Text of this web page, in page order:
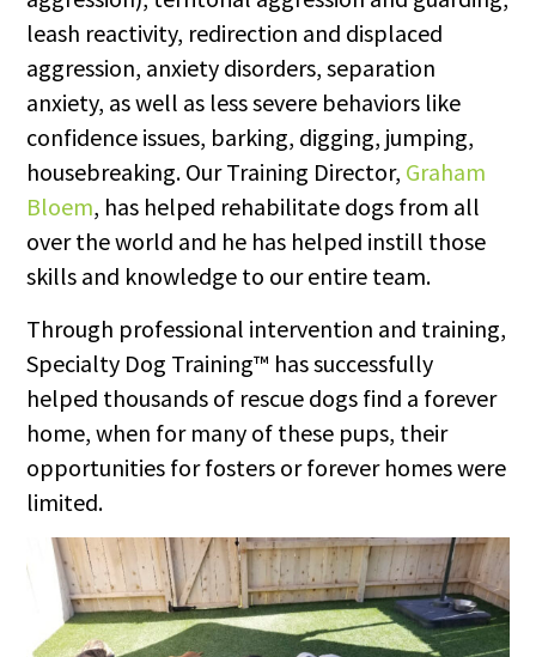
leash reactivity, redirection and displaced
aggression, anxiety disorders, separation
anxiety, as well as less severe behaviors like
confidence issues, barking, digging, jumping,
housebreaking. Our Training Director, Graham
Bloem, has helped rehabilitate dogs from all
over the world and he has helped instill those
skills and knowledge to our entire team.
Through professional intervention and training,
Specialty Dog Training™ has successfully
helped thousands of rescue dogs find a forever
home, when for many of these pups, their
opportunities for fosters or forever homes were
limited.